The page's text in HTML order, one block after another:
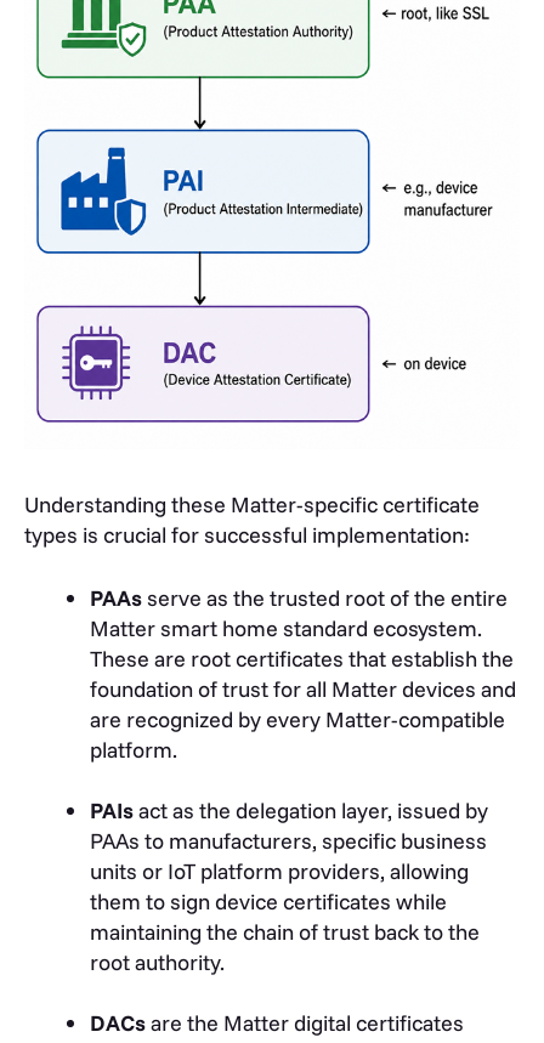
Understanding these Matter-specific certificate
types is crucial for successful implementation:
PAAsserve as the trusted root of the entire
Matter smart home standard ecosystem.
These are root certificates that establish the
foundation of trust for all Matter devices and
are recognized by every Matter-compatible
platform.
PAIsact as the delegation layer, issued by
PAAs to manufacturers, specific business
units or IoT platform providers, allowing
them to sign device certificates while
maintaining the chain of trust back to the
root authority.
DACsare the Matter digital certificates